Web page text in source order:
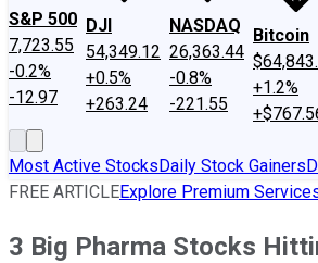
S&P 500
7,723.55
-0.2%
-12.97
DJI
54,349.12
+0.5%
+263.24
NASDAQ
26,363.44
-0.8%
-221.55
Bitcoin
+1.2%
Most Active StocksDaily Stock Gainers
FREE ARTICLEExplore Premium
3 Big Pharma Stocks